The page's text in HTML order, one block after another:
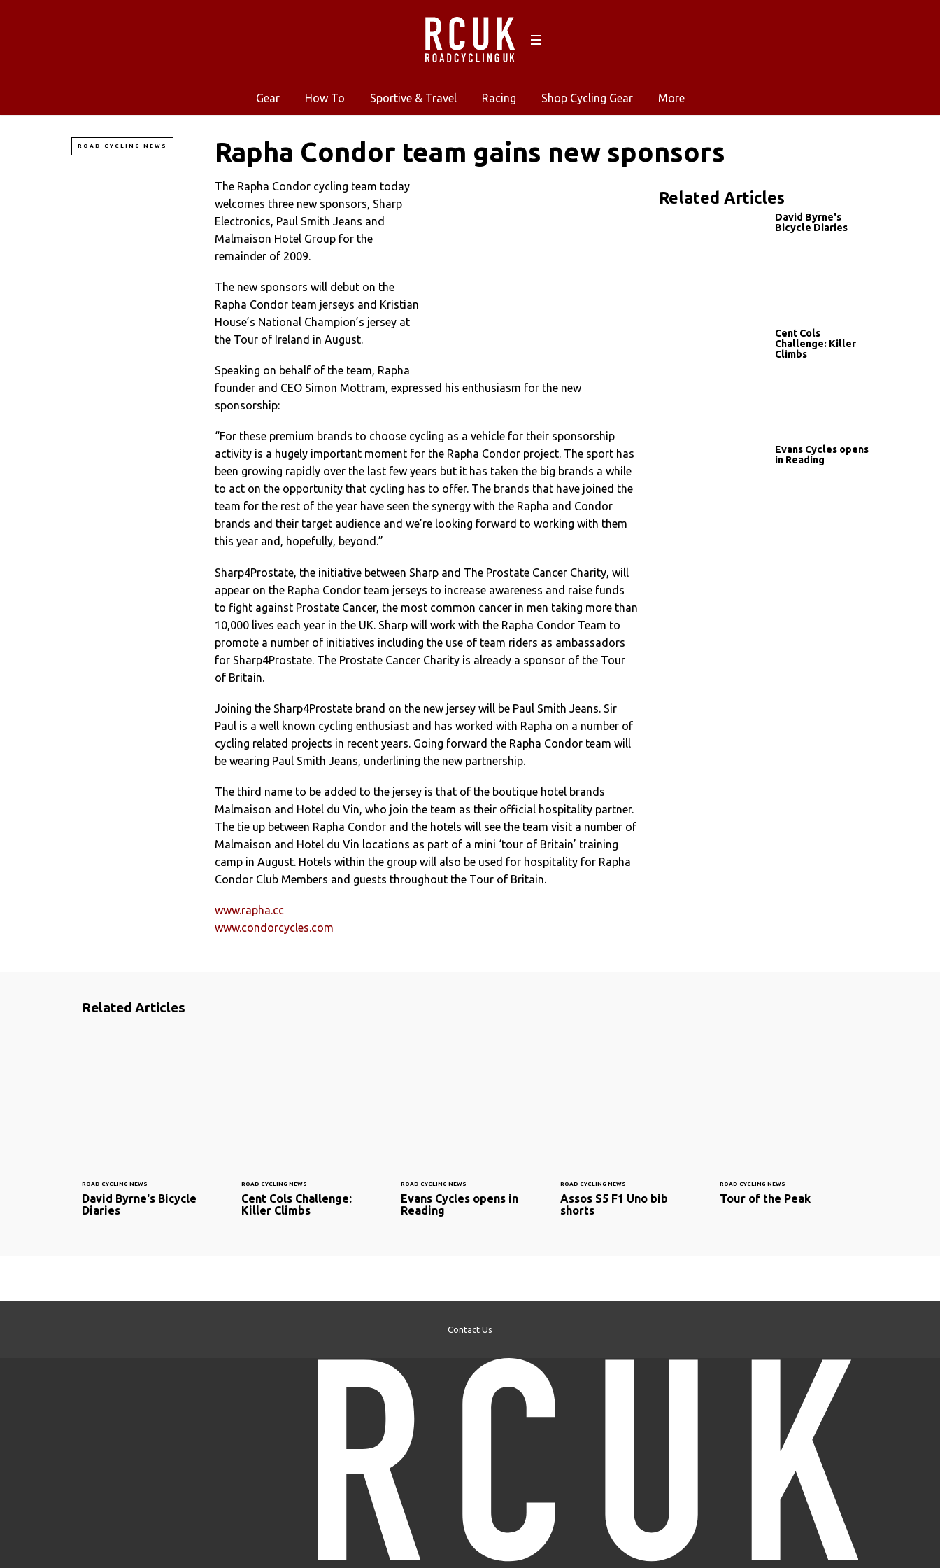
Gear How To Sportive & Travel Racing Shop Cycling Gear More
ROAD CYCLING NEWS Rapha Condor team gains new sponsors
The Rapha Condor cycling team today
welcomes three new sponsors, Sharp
Electronics, Paul Smith Jeans and
Malmaison Hotel Group for the
remainder of 2009.
The new sponsors will debut on the
Rapha Condor team jerseys and Kristian
House’s National Champion’s jersey at
the Tour of Ireland in August.
Speaking on behalf of the team, Rapha
founder and CEO Simon Mottram, expressed his enthusiasm for the new
sponsorship:
“For these premium brands to choose cycling as a vehicle for their sponsorship
activity is a hugely important moment for the Rapha Condor project. The sport has
been growing rapidly over the last few years but it has taken the big brands a while
to act on the opportunity that cycling has to offer. The brands that have joined the
team for the rest of the year have seen the synergy with the Rapha and Condor
brands and their target audience and we’re looking forward to working with them
this year and, hopefully, beyond.”
Sharp4Prostate, the initiative between Sharp and The Prostate Cancer Charity, will
appear on the Rapha Condor team jerseys to increase awareness and raise funds
to fight against Prostate Cancer, the most common cancer in men taking more than
10,000 lives each year in the UK. Sharp will work with the Rapha Condor Team to
promote a number of initiatives including the use of team riders as ambassadors
for Sharp4Prostate. The Prostate Cancer Charity is already a sponsor of the Tour
of Britain.
Joining the Sharp4Prostate brand on the new jersey will be Paul Smith Jeans. Sir
Paul is a well known cycling enthusiast and has worked with Rapha on a number of
cycling related projects in recent years. Going forward the Rapha Condor team will
be wearing Paul Smith Jeans, underlining the new partnership.
The third name to be added to the jersey is that of the boutique hotel brands
Malmaison and Hotel du Vin, who join the team as their official hospitality partner.
The tie up between Rapha Condor and the hotels will see the team visit a number of
Malmaison and Hotel du Vin locations as part of a mini ‘tour of Britain’ training
camp in August. Hotels within the group will also be used for hospitality for Rapha
Condor Club Members and guests throughout the Tour of Britain.
www.rapha.cc
www.condorcycles.com
Related Articles
David Byrne's
Bicycle Diaries
Cent Cols
Challenge: Killer
Climbs
Evans Cycles opens
in Reading
Related Articles
ROAD CYCLING NEWS
David Byrne's Bicycle
Diaries
ROAD CYCLING NEWS
Cent Cols Challenge:
Killer Climbs
ROAD CYCLING NEWS
Evans Cycles opens in
Reading
ROAD CYCLING NEWS
Assos S5 F1 Uno bib
shorts
ROAD CYCLING NEWS
Tour of the Peak
Contact Us